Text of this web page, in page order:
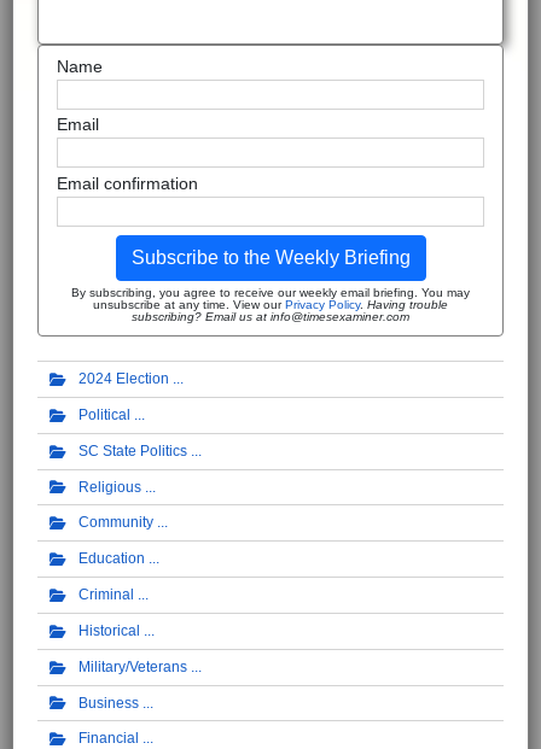
Name
Email
Email confirmation
Subscribe to the Weekly Briefing
By subscribing, you agree to receive our weekly email briefing. You may
unsubscribe at any time. View ourPrivacy Policy. Having trouble
subscribing? Email us at info@timesexaminer.com
2024 Election
Political
SC State Politics
Religious
Community
Education
Criminal
Historical
Military/Veterans
Business
Financial